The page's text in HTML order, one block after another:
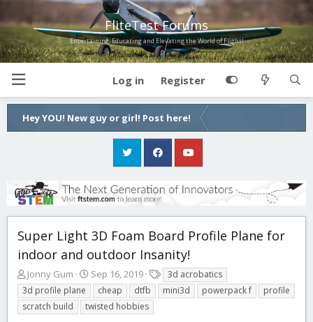
FliteTest Forums
Entertaining, Educating and Elevating the World of Flight!
Log in Register
Hey YOU! New guy or girl! Post here!
Super Light 3D Foam Board Profile Plane for
indoor and outdoor Insanity!
T
h
r
e
Jonny Gum
S
t
a
r
Sep 16, 2019
a
g
3d acrobatics
3d profile plane
cheap dtfb mini3d powerpack f
profile
scratch build
twisted hobbies